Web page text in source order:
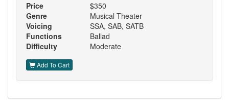
Price
$350
Genre
Musical Theater
Voicing
SSA, SAB, SATB
Functions
Ballad
Difficulty
Moderate
Add To Cart